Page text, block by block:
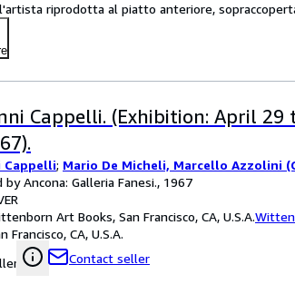
riprodotta al piatto anteriore,
Cappelli. (Exhibition: April 29
Cappelli; Mario De Micheli, Marcello Azzolini
by Ancona: Galleria Fanesi., 1967
Art Books, San Francisco, CA, U.S.A.
Francisco, CA, U.S.A.
Contact seller